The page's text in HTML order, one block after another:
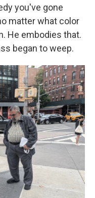
you've gone
matter what color
He embodies that.
began to weep.